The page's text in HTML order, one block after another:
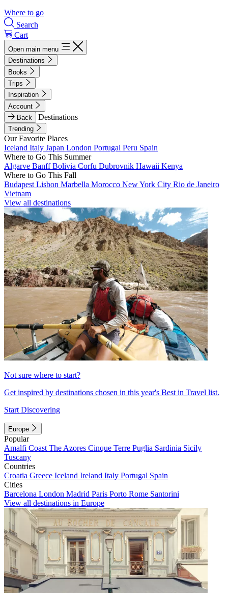
Where to go
Search
Cart
Open main menu
Destinations
Books
Trips
Inspiration
Account
Back
Destinations
Trending
Our Favorite Places
Iceland Italy Japan London Portugal Peru Spain
Where to Go This Summer
Algarve BanffBolivia Corfu Dubrovnik Hawaii Kenya
Where to Go This Fall
Budapest Lisbon Marbella Morocco New York City Rio de Janeiro
Vietnam
View all destinations
Not sure where to start?
Get inspired by destinations chosen in this year's Best in Travel list.
Start Discovering
Europe
Popular
Amalfi Coast The Azores Cinque Terre Puglia Sardinia Sicily
Tuscany
Countries
Croatia Greece Iceland Ireland Italy Portugal Spain
Cities
Barcelona London Madrid Paris Porto Rome Santorini
View all destinations in Europe